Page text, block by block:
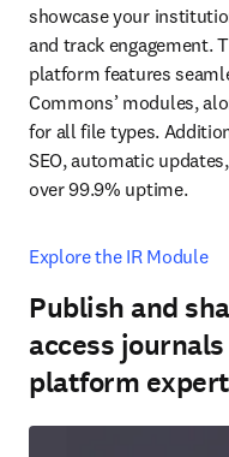
showcase your
and track engagement.
platform features
Commons’ modules,
for all file types.
SEO, automatic
over 99.9% uptime.
Explore the IR Module
Publish and
access
platform